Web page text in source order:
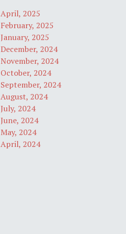
April, 2025
February, 2025
January, 2025
December, 2024
November, 2024
October, 2024
September, 2024
August, 2024
July, 2024
June, 2024
May, 2024
April, 2024